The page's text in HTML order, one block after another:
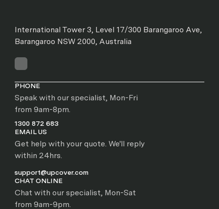
International Tower 3, Level 17/300 Barangaroo Ave,
Barangaroo NSW 2000, Australia
PHONE
Speak with our specialist, Mon-Fri
from 9am-8pm.
1300 872 683
EMAIL US
Get help with your quote. We'll reply
within 24hrs.
support@upcover.com
CHAT ONLINE
Chat with our specialist, Mon-Sat
from 9am-9pm.